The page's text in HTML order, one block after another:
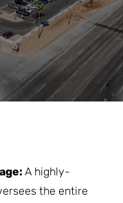
A highly-
the entire